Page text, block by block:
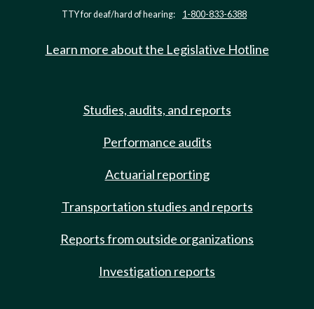
TTY for deaf/hard of hearing: 1-800-833-6388
Learn more about the Legislative Hotline
Studies, audits, and reports
Performance audits
Actuarial reporting
Transportation studies and reports
Reports from outside organizations
Investigation reports